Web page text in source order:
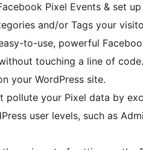
Pixel Events & set
and/or Tags your
to-use, powerful
touching a line of code.
your WordPress site.
pollute your Pixel data by
user levels, such as